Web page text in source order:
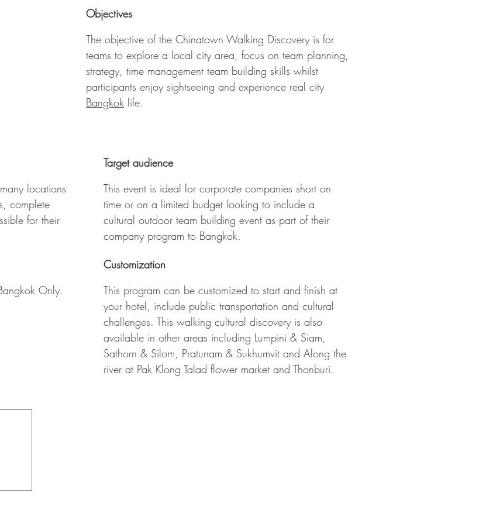
the Chinatown Walking Discovery
Objectives
The objective of the Chinatown Walking Discovery is for
teams to explore a local city area, focus on team planning,
strategy, time management team building skills whilst
participants enjoy sightseeing and experience real city
Bangkok life.
locations
complete
for their
Target audience
This event is ideal for corporate companies short on
time or on a limited budget looking to include a
cultural outdoor team building event as part of their
company program to Bangkok.
Only.
Customization
This program can be customized to start and finish at
your hotel, include public transportation and cultural
challenges. This walking cultural discovery is also
available in other areas including Lumpini & Siam,
Sathorn & Silom, Pratunam & Sukhumvit and Along the
river at Pak Klong Talad flower market and Thonburi.